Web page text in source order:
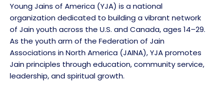
Young Jains of America (YJA) is a national
organization dedicated to building a vibrant network
of Jain youth across the U.S. and Canada, ages 14–29.
As the youth arm of the Federation of Jain
Associations in North America (JAINA), YJA promotes
Jain principles through education, community service,
leadership, and spiritual growth.